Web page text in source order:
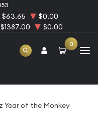
$63.65
$0.00
$1387.00 $0.00
0
Year of the Monkey